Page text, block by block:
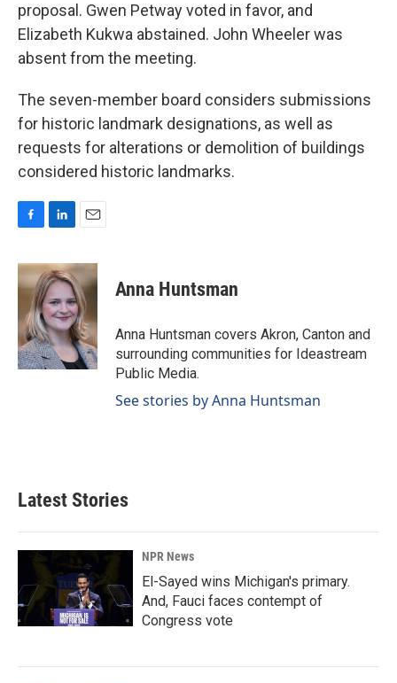
proposal. Gwen Petway voted in favor, and
Elizabeth Kukwa abstained. John Wheeler was
absent from the meeting.
The seven-member board considers submissions
for historic landmark designations, as well as
requests for alterations or demolition of buildings
considered historic landmarks.
c
e
o
o
k
n
k
e
d
I
n
a
i
l
Anna Huntsman
Anna Huntsman covers Akron, Canton and
surrounding communities for Ideastream
Public Media.
See stories by Anna Huntsman
Latest Stories
NPR News
El-Sayed wins Michigan's primary.
And, Fauci faces contempt of
Congress vote